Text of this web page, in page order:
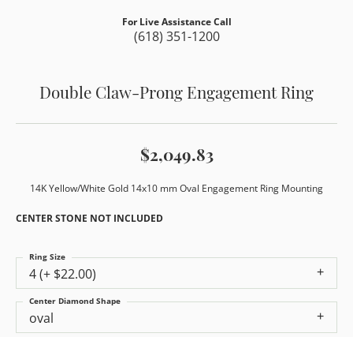
For Live Assistance Call
(618) 351-1200
Double Claw-Prong Engagement Ring
$2,049.83
14K Yellow/White Gold 14x10 mm Oval Engagement Ring Mounting
CENTER STONE NOT INCLUDED
4 (+ $22.00)
Ring Size
oval
Center Diamond Shape